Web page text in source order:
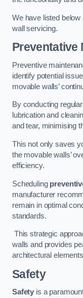
We have listed
wall servicing.
Preventative
Preventive
identify potential
movable walls’
By conducting
lubrication and
and tear, minimising
This not only saves
the movable walls’
efficiency.
Scheduling
manufacturer
remain in optimal
standards.
This strategic
walls and provides
architectural
Safety
Safety is a